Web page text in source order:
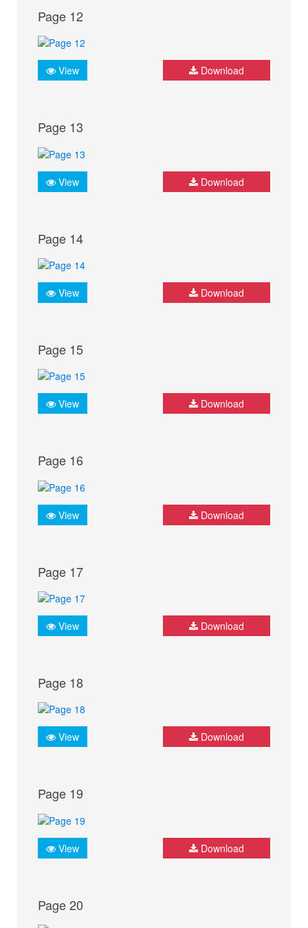
Page 12
View Download
Page 13
View Download
Page 14
View Download
Page 15
View Download
Page 16
View Download
Page 17
View Download
Page 18
View Download
Page 19
View Download
Page 20